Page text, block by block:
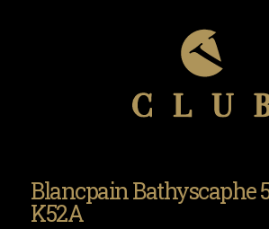
Blancpain Bathyscaphe
K52A